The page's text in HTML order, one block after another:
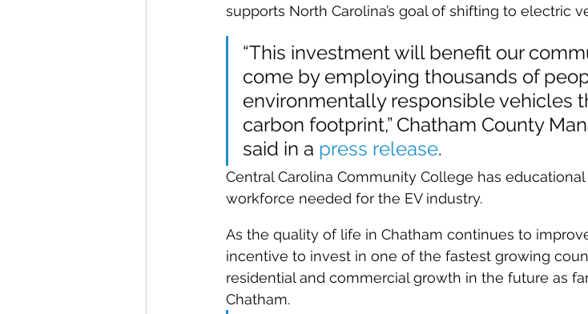
supports North Carolina’s goal of shifting to electric
“This investment will benefit our
come by employing thousands of
environmentally responsible vehicles
carbon footprint,” Chatham County
said in a press release.
Central Carolina Community College has
workforce needed for the EV industry.
As the quality of life in Chatham continues to
incentive to invest in one of the fastest growing
residential and commercial growth in the future as
Chatham.